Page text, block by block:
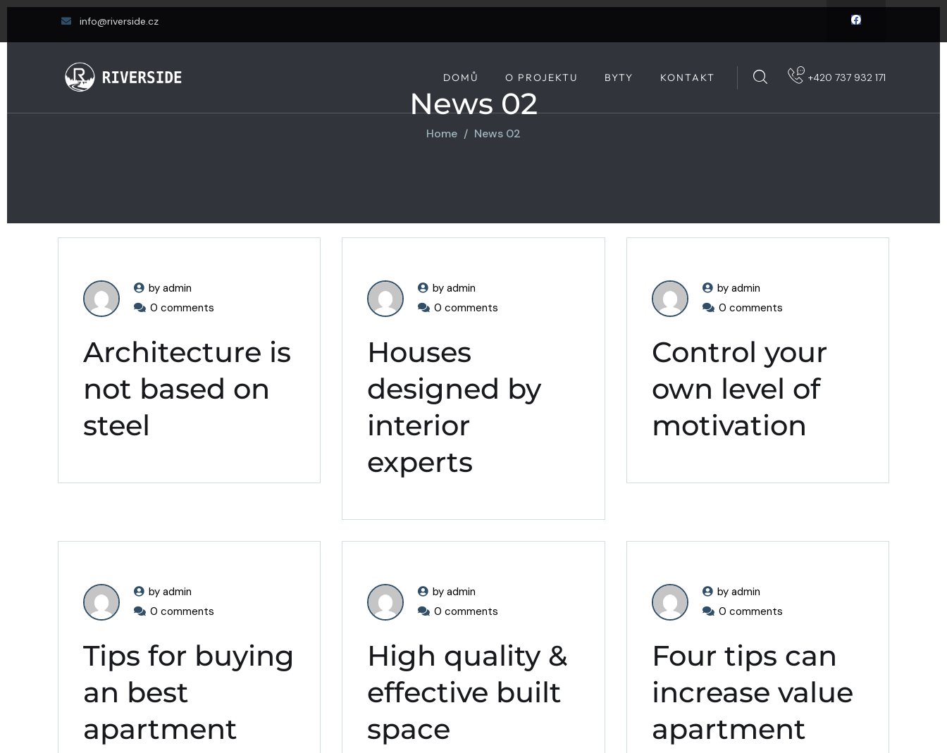
info@riverside.cz
DOMŮ O PROJEKTU BYTY KONTAKT +420 737 932 171
News 02
Home News 02
by admin
0 comments
Architecture is
not based on
steel
by admin
0 comments
Houses
designed by
interior
experts
by admin
0 comments
Control your
own level of
motivation
by admin
0 comments
Tips for buying
an best
apartment
by admin
0 comments
High quality &
effective built
space
by admin
0 comments
Four tips can
increase value
apartment